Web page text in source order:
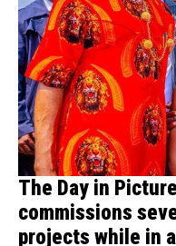
The Day in
commissions
projects while in